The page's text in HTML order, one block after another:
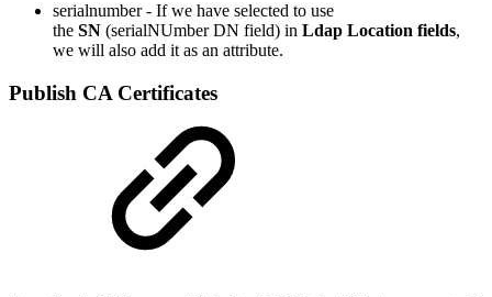
serialnumber - If we have selected to use
the SN (serialNUmber DN field) in Ldap Location fields,
we will also add it as an attribute.
Publish CA Certificates